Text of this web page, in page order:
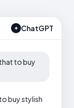
✦ ChatGPT
to buy
buy stylish